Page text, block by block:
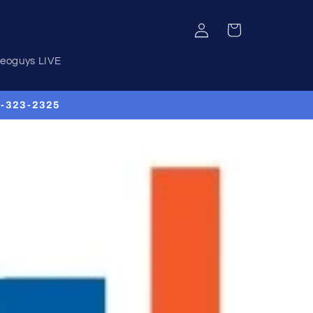
LIVE
Log
in
Cart
323-2325